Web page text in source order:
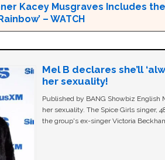
Kacey Musgraves Includes
– WATCH
Mel B declares she’ll
her sexuality!
Published by BANG Showbiz English
her sexuality. The Spice Girls singer,
the group's ex-singer Victoria